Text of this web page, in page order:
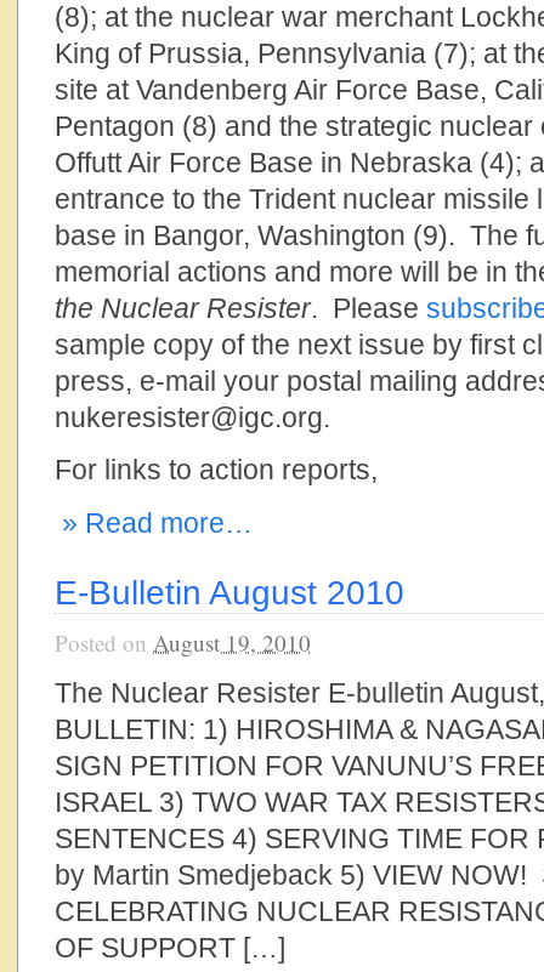
(8); at the nuclear war merchant
King of Prussia, Pennsylvania (7); at
site at Vandenberg Air Force Base,
Pentagon (8) and the strategic
Offutt Air Force Base in Nebraska (4);
entrance to the Trident nuclear missile
base in Bangor, Washington (9). The
memorial actions and more will be in
the Nuclear Resister. Please
sample copy of the next issue by first
press, e-mail your postal mailing
nukeresister@igc.org.
For links to action reports,
» Read more…
E-Bulletin August 2010
Posted on August 19, 2010
The Nuclear Resister E-bulletin
BULLETIN: 1) HIROSHIMA &
SIGN PETITION FOR VANUNU’S
ISRAEL 3) TWO WAR TAX
SENTENCES 4) SERVING TIME FOR
by Martin Smedjeback 5) VIEW NOW!
CELEBRATING NUCLEAR
OF SUPPORT […]